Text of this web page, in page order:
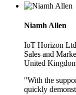
Niamh Allen
IoT Horizon
Sales and
United
"With the
quickly